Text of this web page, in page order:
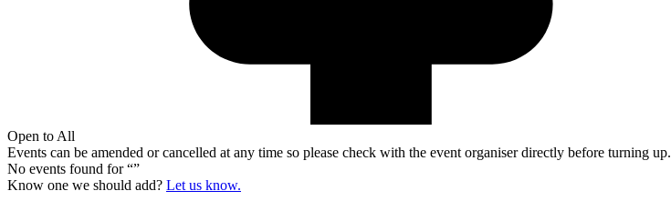
Open to All
Events can be amended or cancelled at any time so please check with the event organiser directly before turning up.
No events found for “”
Know one we should add? Let us know.